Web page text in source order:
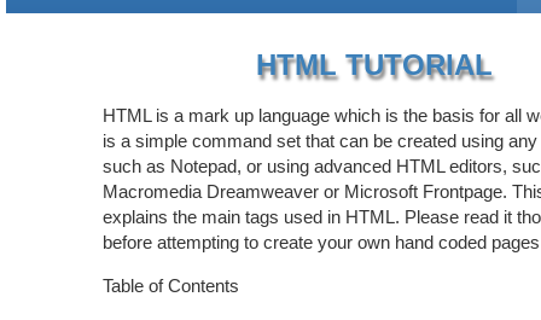
HTML TUTORIAL
HTML is a mark up language which is the basis for all
is a simple command set that can be created using any
such as Notepad, or using advanced HTML editors,
Macromedia Dreamweaver or Microsoft Frontpage.
explains the main tags used in HTML. Please read it
before attempting to create your own hand coded
Table of Contents